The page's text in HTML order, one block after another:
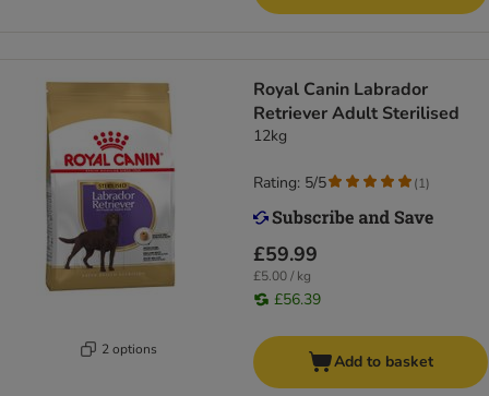
2 options
Royal Canin Labrador
Retriever Adult Sterilised
12kg
£59.99
£5.00 / kg
£56.39
Rating: 5/5 (1)
Add to basket